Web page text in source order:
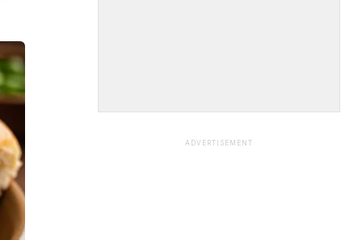
ADVERTISEMENT